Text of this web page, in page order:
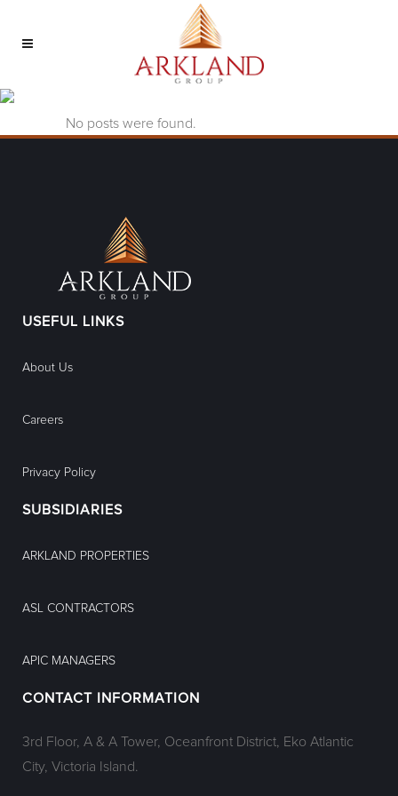
No posts were found.
USEFUL LINKS
About Us
Careers
Privacy Policy
SUBSIDIARIES
ARKLAND PROPERTIES
ASL CONTRACTORS
APIC MANAGERS
CONTACT INFORMATION
3rd Floor, A & A Tower, Oceanfront District, Eko Atlantic
City, Victoria Island.